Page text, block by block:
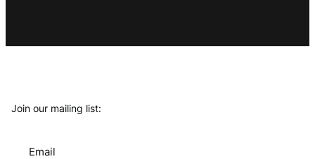
Join our mailing list:
Email